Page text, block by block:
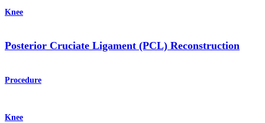
Knee
Posterior Cruciate Ligament (PCL) Reconstruction
Procedure
Knee